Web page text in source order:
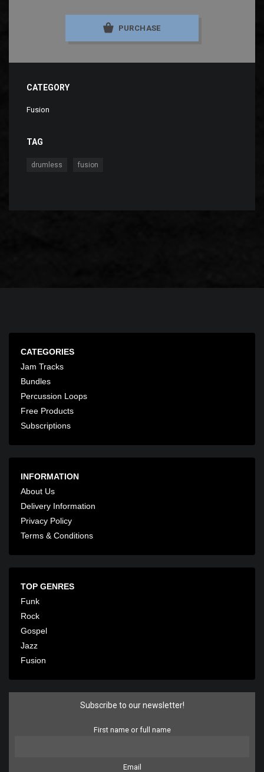
PURCHASE
CATEGORY
Fusion
TAG
drumless fusion
CATEGORIES
Jam Tracks
Bundles
Percussion Loops
Free Products
Subscriptions
INFORMATION
About Us
Delivery Information
Privacy Policy
Terms & Conditions
TOP GENRES
Funk
Rock
Gospel
Jazz
Fusion
Subscribe to our newsletter!
First name or full name
Email